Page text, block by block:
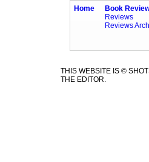
Home
Book
Reviews
Reviews
THIS WEBSITE IS ©
THE EDITOR.